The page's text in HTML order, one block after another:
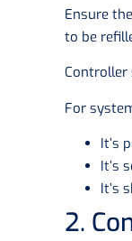
Ensure
to be
Controller
For
It’s
It’s
It’s
2.